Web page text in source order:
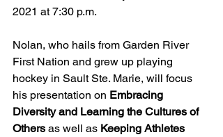
2021 at 7:30 p.m.
Nolan, who hails from Garden River
First Nation and grew up playing
hockey in Sault Ste. Marie, will focus
his presentation on Embracing
Diversity and Learning the Cultures of
Others as well as Keeping Athletes